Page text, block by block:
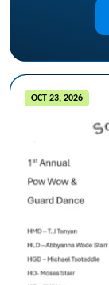
OCT 23, 2026